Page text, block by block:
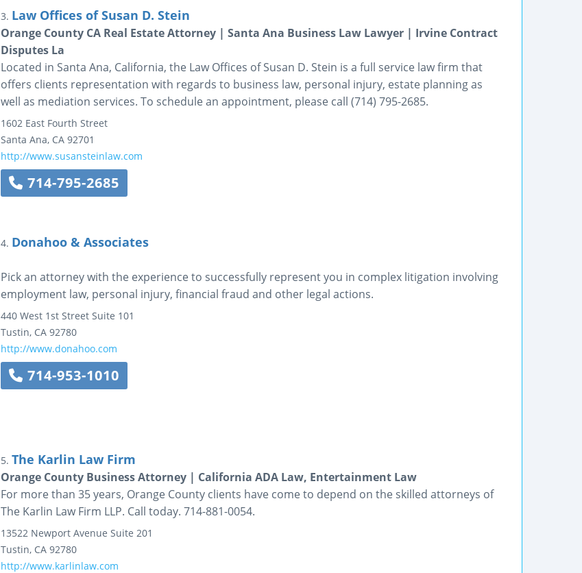
3. Law Offices of Susan D. Stein
Orange County CA Real Estate Attorney | Santa Ana Business Law Lawyer | Irvine Contract
Disputes La
Located in Santa Ana, California, the Law Offices of Susan D. Stein is a full service law firm that
offers clients representation with regards to business law, personal injury, estate planning as
well as mediation services. To schedule an appointment, please call (714) 795-2685.
1602 East Fourth Street
Santa Ana, CA 92701
http://www.susansteinlaw.com
714-795-2685
4. Donahoo & Associates
Pick an attorney with the experience to successfully represent you in complex litigation involving
employment law, personal injury, financial fraud and other legal actions.
440 West 1st Street Suite 101
Tustin, CA 92780
http://www.donahoo.com
714-953-1010
5. The Karlin Law Firm
Orange County Business Attorney | California ADA Law, Entertainment Law
For more than 35 years, Orange County clients have come to depend on the skilled attorneys of
The Karlin Law Firm LLP. Call today. 714-881-0054.
13522 Newport Avenue Suite 201
Tustin, CA 92780
http://www.karlinlaw.com